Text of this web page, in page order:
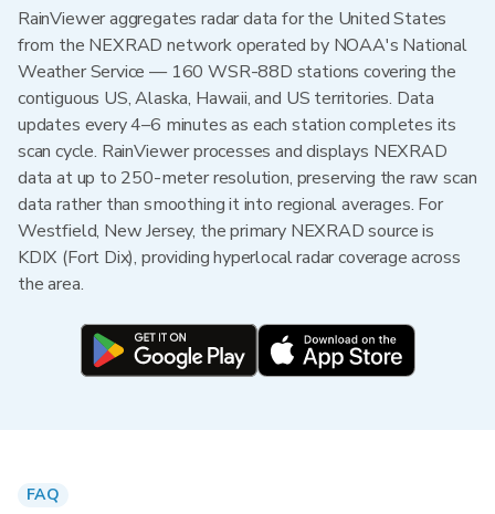
RainViewer aggregates radar data for the United States
from the NEXRAD network operated by NOAA's National
Weather Service — 160 WSR-88D stations covering the
contiguous US, Alaska, Hawaii, and US territories. Data
updates every 4–6 minutes as each station completes its
scan cycle. RainViewer processes and displays NEXRAD
data at up to 250-meter resolution, preserving the raw scan
data rather than smoothing it into regional averages. For
Westfield, New Jersey, the primary NEXRAD source is
KDIX (Fort Dix), providing hyperlocal radar coverage across
the area.
FAQ